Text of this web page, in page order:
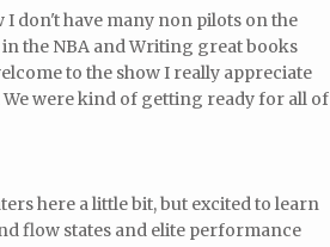
I don't have many non pilots on the
the NBA and Writing great books
to the show I really appreciate
were kind of getting ready for all of
here a little bit, but excited to learn
flow states and elite performance